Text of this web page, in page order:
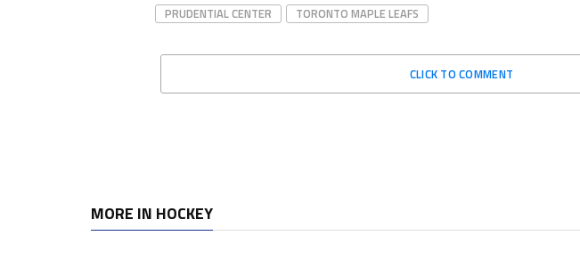
PRUDENTIAL CENTER
TORONTO MAPLE LEAFS
CLICK TO COMMENT
MORE IN HOCKEY